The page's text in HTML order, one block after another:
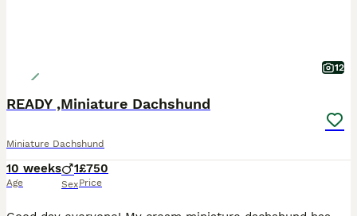
12
READY ,Miniature Dachshund
Miniature Dachshund
10 weeks
Age
1
Sex
£750
Price